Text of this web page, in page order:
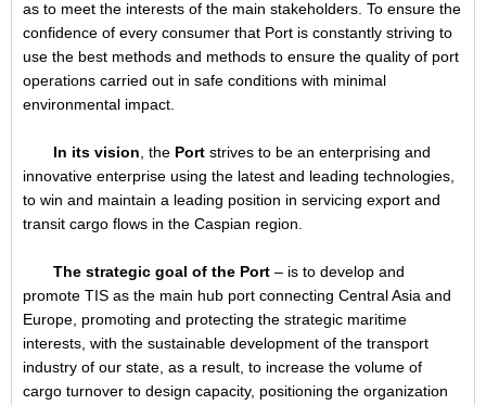
as to meet the interests of the main stakeholders. To ensure the
confidence of every consumer that Port is constantly striving to
use the best methods and methods to ensure the quality of port
operations carried out in safe conditions with minimal
environmental impact.
In its vision, the Port strives to be an enterprising and
innovative enterprise using the latest and leading technologies,
to win and maintain a leading position in servicing export and
transit cargo flows in the Caspian region.
The strategic goal of the Port – is to develop and
promote TIS as the main hub port connecting Central Asia and
Europe, promoting and protecting the strategic maritime
interests, with the sustainable development of the transport
industry of our state, as a result, to increase the volume of
cargo turnover to design capacity, positioning the organization